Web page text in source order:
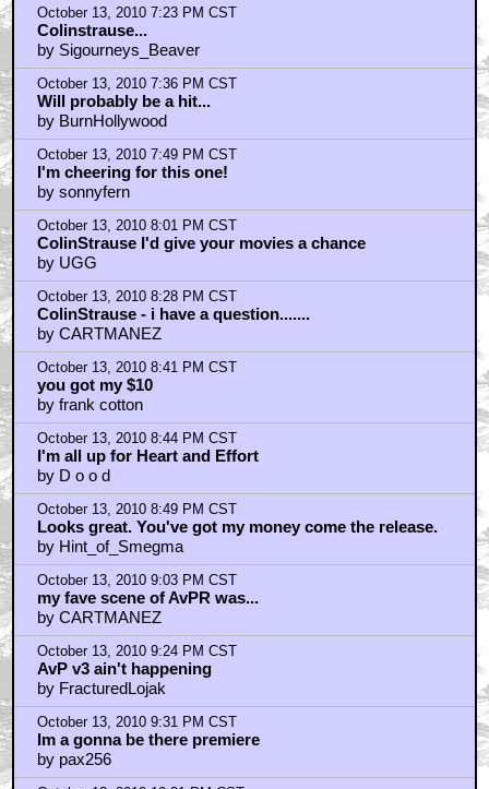
October 13, 2010 7:05 PM CST
It looks
by macheesmo3
October 13, 2010 7:14 PM CST
I have high expectations
by billF
October 13, 2010 7:15 PM CST
ColinStrause
by Sir Loin
October 13, 2010 7:23 PM CST
Colinstrause...
by Sigourneys_Beaver
October 13, 2010 7:36 PM CST
Will probably be a hit...
by BurnHollywood
October 13, 2010 7:49 PM CST
I'm cheering for this one!
by sonnyfern
October 13, 2010 8:01 PM CST
ColinStrause I'd give your movies a chance
by UGG
October 13, 2010 8:28 PM CST
ColinStrause - i have a question.......
by CARTMANEZ
October 13, 2010 8:41 PM CST
you got my $10
by frank cotton
October 13, 2010 8:44 PM CST
I'm all up for Heart and Effort
by D o o d
October 13, 2010 8:49 PM CST
Looks great. You've got my money come the release.
by Hint_of_Smegma